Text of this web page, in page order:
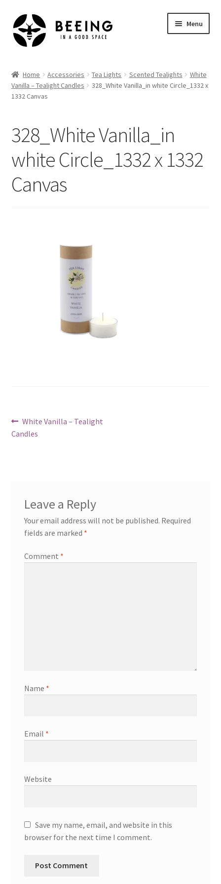
Skip
to
navigation
Skip
to
content
Menu
Shop
Home Accessories Tea Lights Scented Tealights
White
Vanilla – Tealight Candles
328_White Vanilla_in white Circle_1332 x
1332 Canvas
328_White Vanilla_in
white Circle_1332 x 1332
Canvas
Post
navigation
Previous
post:
White Vanilla – Tealight
Candles
Leave a Reply
Your email address will not be published. Required
fields are marked *
Comment *
Name *
Email *
Website
Save my name, email, and website in this
browser for the next time I comment.